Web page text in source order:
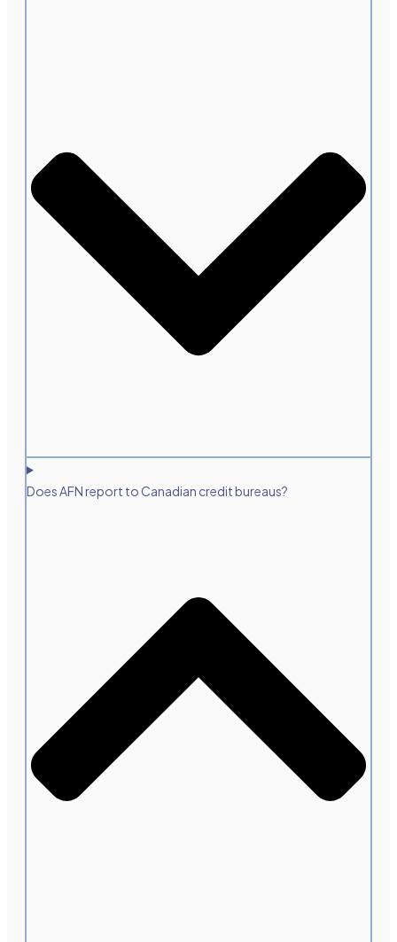
Does AFN report to Canadian credit bureaus?